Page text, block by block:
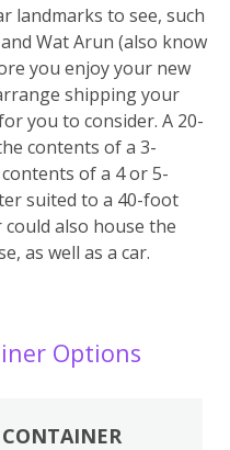
landmarks to see, such
Wat Arun (also know
you enjoy your new
shipping your
you to consider. A 20-
contents of a 3-
of a 4 or 5-
suited to a 40-foot
also house the
as well as a car.
Options